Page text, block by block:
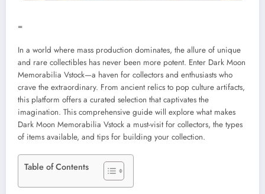
=
In a world where mass production dominates, the allure of unique
and rare collectibles has never been more potent. Enter Dark Moon
Memorabilia Vstock—a haven for collectors and enthusiasts who
crave the extraordinary. From ancient relics to pop culture artifacts,
this platform offers a curated selection that captivates the
imagination. This comprehensive guide will explore what makes
Dark Moon Memorabilia Vstock a must-visit for collectors, the types
of items available, and tips for building your collection.
Table of Contents